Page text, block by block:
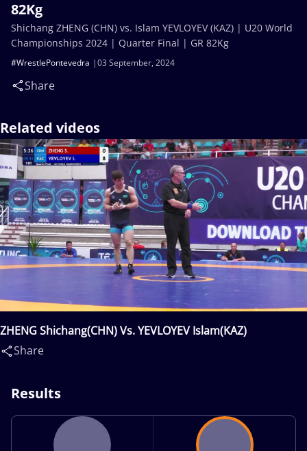
82Kg
03 September, 2024
#WrestlePontevedra
Share
Shichang ZHENG (CHN) vs. Islam YEVLOYEV (KAZ) | U20 World
Championships 2024 | Quarter Final | GR 82Kg
Related videos
ZHENG Shichang(CHN) Vs. YEVLOYEV Islam(KAZ)
Share
Results